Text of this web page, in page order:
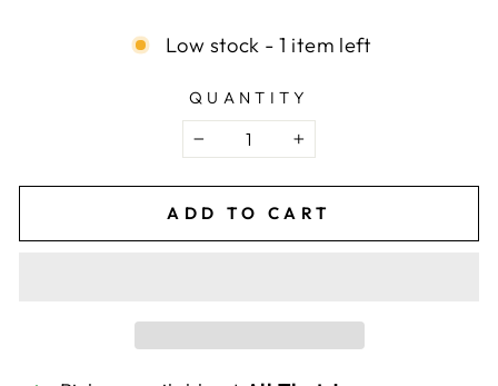
Low stock - 1 item left
QUANTITY
− +
ADD TO CART